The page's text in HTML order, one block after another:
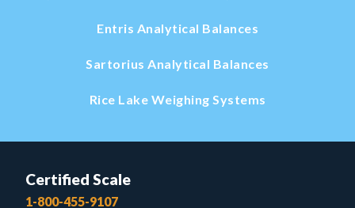
Entris Analytical Balances
Sartorius Analytical Balances
Rice Lake Weighing Systems
Certified Scale
1-800-455-9107